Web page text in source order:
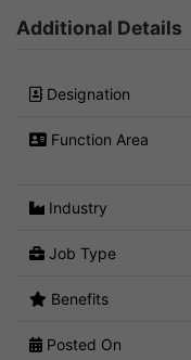
Additional Details
Designation
Function Area
Industry
Job Type
Benefits
Posted On